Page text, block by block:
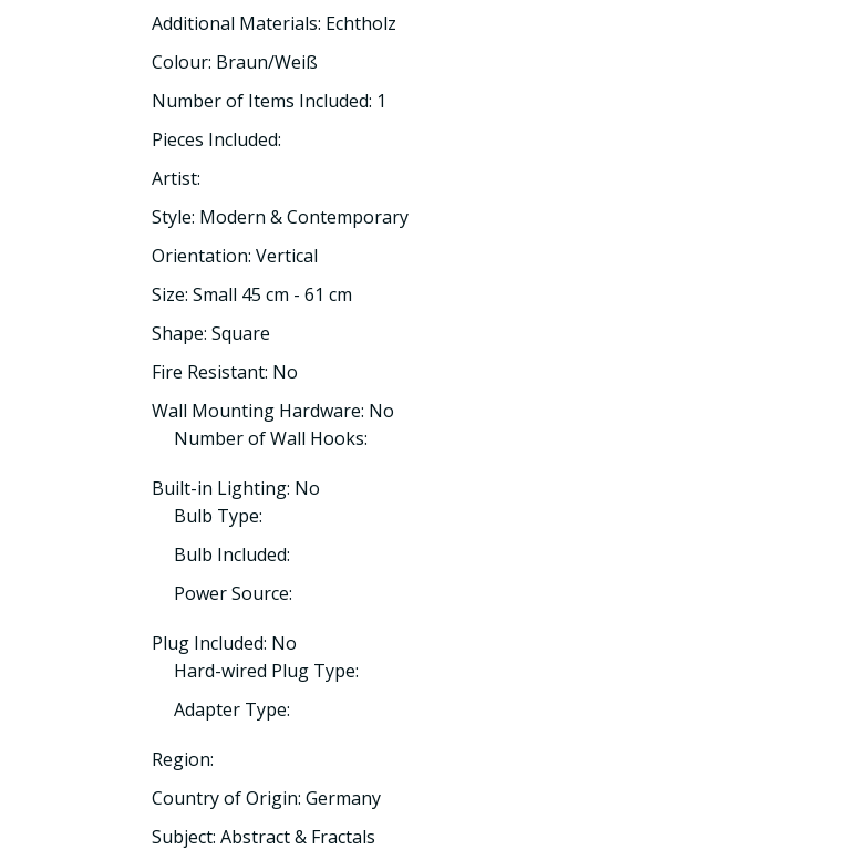
Additional Materials: Echtholz
Colour: Braun/Weiß
Number of Items Included: 1
Pieces Included:
Artist:
Style: Modern & Contemporary
Orientation: Vertical
Size: Small 45 cm - 61 cm
Shape: Square
Fire Resistant: No
Wall Mounting Hardware: No
Number of Wall Hooks:
Built-in Lighting: No
Bulb Type:
Bulb Included:
Power Source:
Plug Included: No
Hard-wired Plug Type:
Adapter Type:
Region:
Country of Origin: Germany
Subject: Abstract & Fractals